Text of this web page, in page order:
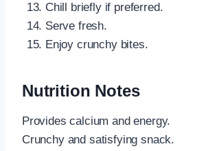
Chill briefly if preferred.
Serve fresh.
Enjoy crunchy bites.
Nutrition Notes
Provides calcium and energy.
Crunchy and satisfying snack.